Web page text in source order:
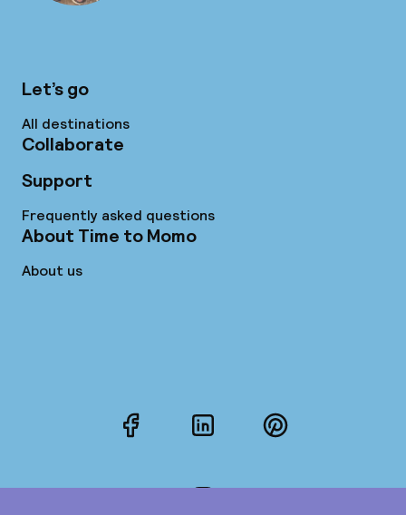
Let’s go
All destinations
Collaborate
Support
Frequently asked questions
About Time to Momo
About us
FacebookLinkedInPinterest